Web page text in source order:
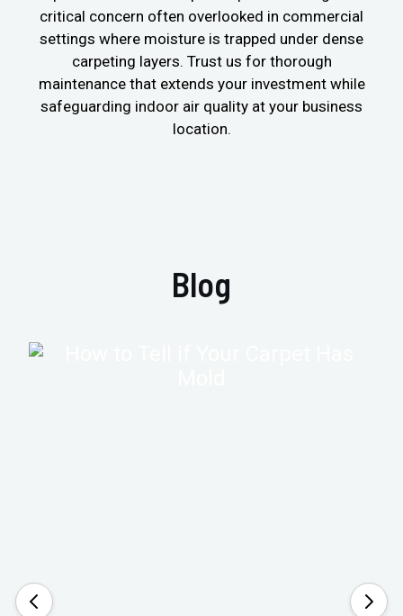
critical concern often overlooked in commercial
settings where moisture is trapped under dense
carpeting layers. Trust us for thorough
maintenance that extends your investment while
safeguarding indoor air quality at your business
location.
Blog